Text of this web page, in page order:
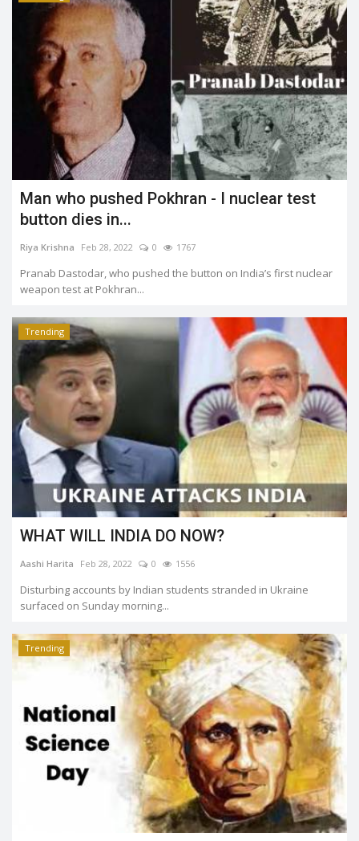
Man who pushed Pokhran - I nuclear test
button dies in...
Riya Krishna Feb 28, 2022 0 1767
Pranab Dastodar, who pushed the button on India’s first nuclear
weapon test at Pokhran...
Trending
WHAT WILL INDIA DO NOW?
Aashi Harita Feb 28, 2022 0 1556
Disturbing accounts by Indian students stranded in Ukraine
surfaced on Sunday morning...
Trending